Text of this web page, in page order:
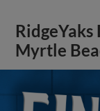
Myrtle